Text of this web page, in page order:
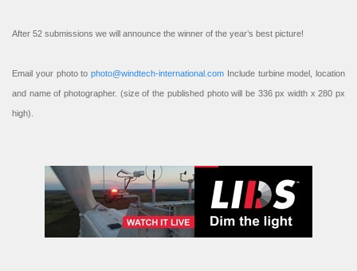
After 52 submissions we will announce the winner of the year’s best picture!
Email your photo to photo@windtech-international.com Include turbine model, location
and name of photographer. (size of the published photo will be 336 px width x 280 px
high).